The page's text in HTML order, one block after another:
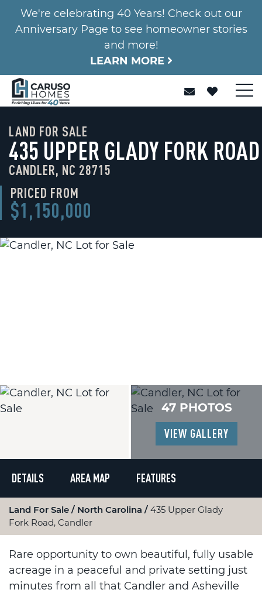
We're celebrating 40 Years! Check out our
Anniversary Page to see homeowner stories
and more!
LEARN MORE
LAND FOR SALE
435 UPPER GLADY FORK ROAD
CANDLER, NC 28715
PRICED FROM
$1,150,000
47 PHOTOS
VIEW GALLERY
DETAILS AREA MAP FEATURES
Land For Sale North Carolina
435 Upper Glady
Fork Road, Candler
Rare opportunity to own beautiful, fully usable
acreage in a peaceful and private setting just
minutes from all that Candler and Asheville